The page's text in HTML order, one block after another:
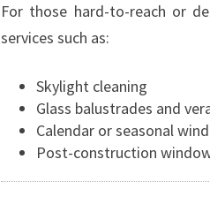
For those hard-to-reach or
services such as:
Skylight cleaning
Glass balustrades and
Calendar or seasonal
Post-construction